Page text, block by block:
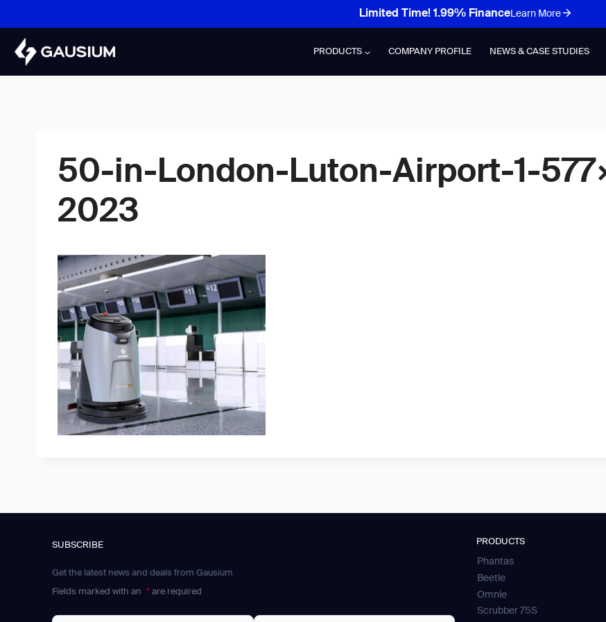
content
Limited Time! 1.99% FinanceLearn More
PRODUCTS COMPANY PROFILE NEWS & CASE STUDIES
50-in-London-Luton-Airport-1-
2023
SUBSCRIBE
Get the latest news and deals from Gausium
Fields marked with an * are required
PRODUCTS
Phantas
Beetle
Omnie
Scrubber 75S